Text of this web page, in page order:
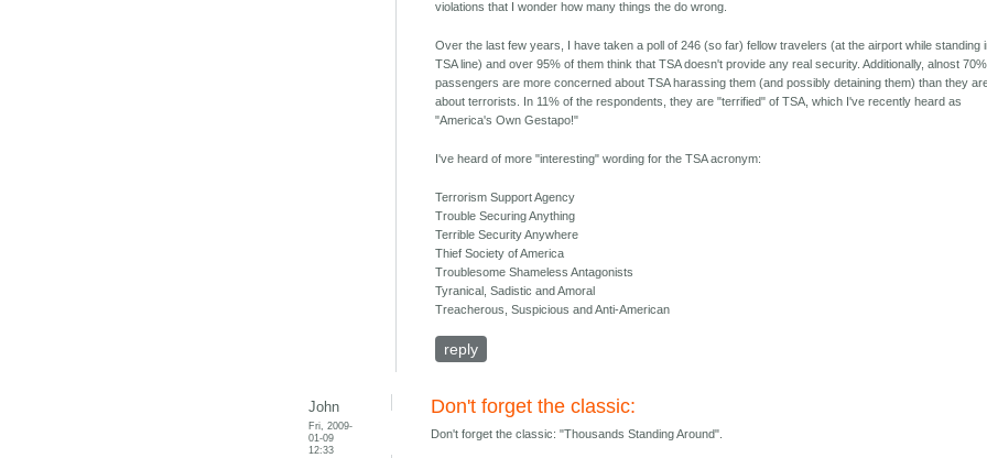
violations that I wonder how many things the do wrong.
Over the last few years, I have taken a poll of 246 (so far) fellow travelers (at the airport while standing
TSA line) and over 95% of them think that TSA doesn't provide any real security. Additionally, alnost
passengers are more concerned about TSA harassing them (and possibly detaining them) than they
about terrorists. In 11% of the respondents, they are "terrified" of TSA, which I've recently heard as
"America's Own Gestapo!"
I've heard of more "interesting" wording for the TSA acronym:
Terrorism Support Agency
Trouble Securing Anything
Terrible Security Anywhere
Thief Society of America
Troublesome Shameless Antagonists
Tyranical, Sadistic and Amoral
Treacherous, Suspicious and Anti-American
reply
John
Fri, 2009-
01-09
12:33
Don't forget the classic:
Don't forget the classic: "Thousands Standing Around".